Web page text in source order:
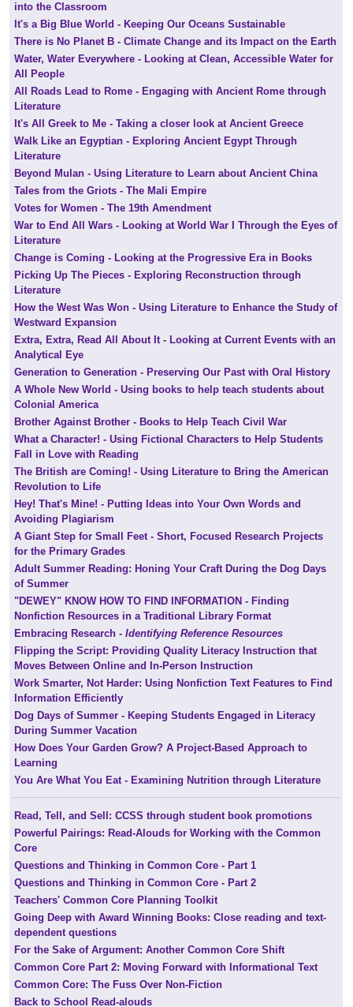
into the Classroom
It's a Big Blue World - Keeping Our Oceans Sustainable
There is No Planet B - Climate Change and its Impact on the Earth
Water, Water Everywhere - Looking at Clean, Accessible Water for
All People
All Roads Lead to Rome - Engaging with Ancient Rome through
Literature
It's All Greek to Me - Taking a closer look at Ancient Greece
Walk Like an Egyptian - Exploring Ancient Egypt Through
Literature
Beyond Mulan - Using Literature to Learn about Ancient China
Tales from the Griots - The Mali Empire
Votes for Women - The 19th Amendment
War to End All Wars - Looking at World War I Through the Eyes of
Literature
Change is Coming - Looking at the Progressive Era in Books
Picking Up The Pieces - Exploring Reconstruction through
Literature
How the West Was Won - Using Literature to Enhance the Study of
Westward Expansion
Extra, Extra, Read All About It - Looking at Current Events with an
Analytical Eye
Generation to Generation - Preserving Our Past with Oral History
A Whole New World - Using books to help teach students about
Colonial America
Brother Against Brother - Books to Help Teach Civil War
What a Character! - Using Fictional Characters to Help Students
Fall in Love with Reading
The British are Coming! - Using Literature to Bring the American
Revolution to Life
Hey! That's Mine! - Putting Ideas into Your Own Words and
Avoiding Plagiarism
A Giant Step for Small Feet - Short, Focused Research Projects
for the Primary Grades
Adult Summer Reading: Honing Your Craft During the Dog Days
of Summer
"DEWEY" KNOW HOW TO FIND INFORMATION - Finding
Nonfiction Resources in a Traditional Library Format
Embracing Research - Identifying Reference Resources
Flipping the Script: Providing Quality Literacy Instruction that
Moves Between Online and In-Person Instruction
Work Smarter, Not Harder: Using Nonfiction Text Features to Find
Information Efficiently
Dog Days of Summer - Keeping Students Engaged in Literacy
During Summer Vacation
How Does Your Garden Grow? A Project-Based Approach to
Learning
You Are What You Eat - Examining Nutrition through Literature
Read, Tell, and Sell: CCSS through student book promotions
Powerful Pairings: Read-Alouds for Working with the Common
Core
Questions and Thinking in Common Core - Part 1
Questions and Thinking in Common Core - Part 2
Teachers' Common Core Planning Toolkit
Going Deep with Award Winning Books: Close reading and text-
dependent questions
For the Sake of Argument: Another Common Core Shift
Common Core Part 2: Moving Forward with Informational Text
Common Core: The Fuss Over Non-Fiction
Back to School Read-alouds